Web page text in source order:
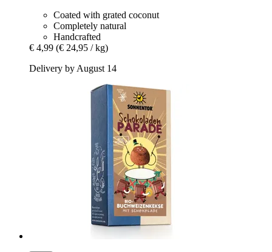
Coated with grated coconut
Completely natural
Handcrafted
€ 4,99 (€ 24,95 / kg)
Delivery by August 14